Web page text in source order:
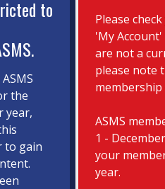
to
the
year,
to gain
Please
'My
are not a
please note
membership
ASMS
1 -
your
year.